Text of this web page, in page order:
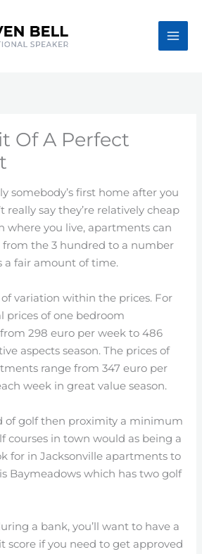
Of A Perfect
somebody’s first home after you
really say they’re relatively cheap
where you live, apartments can
from the 3 hundred to a number
a fair amount of time.
variation within the prices. For
prices of one bedroom
298 euro per week to 486
aspects season. The prices of
range from 347 euro per
week in great value season.
of golf then proximity a minimum
courses in town would as being a
for in Jacksonville apartments to
Baymeadows which has two golf
a bank, you’ll want to have a
score if you need to get approved